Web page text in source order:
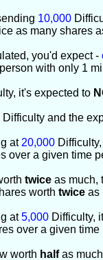
10,000
as many shares
you'd expect -
with only 1
it's expected to
and the
at 20,000
over a given time
twiceas much,
worth twiceas
at5,000Difficulty,
over a given time
worth halfas